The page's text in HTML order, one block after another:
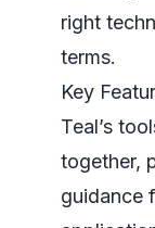
right
terms.
Key
Teal’s
together,
guidance